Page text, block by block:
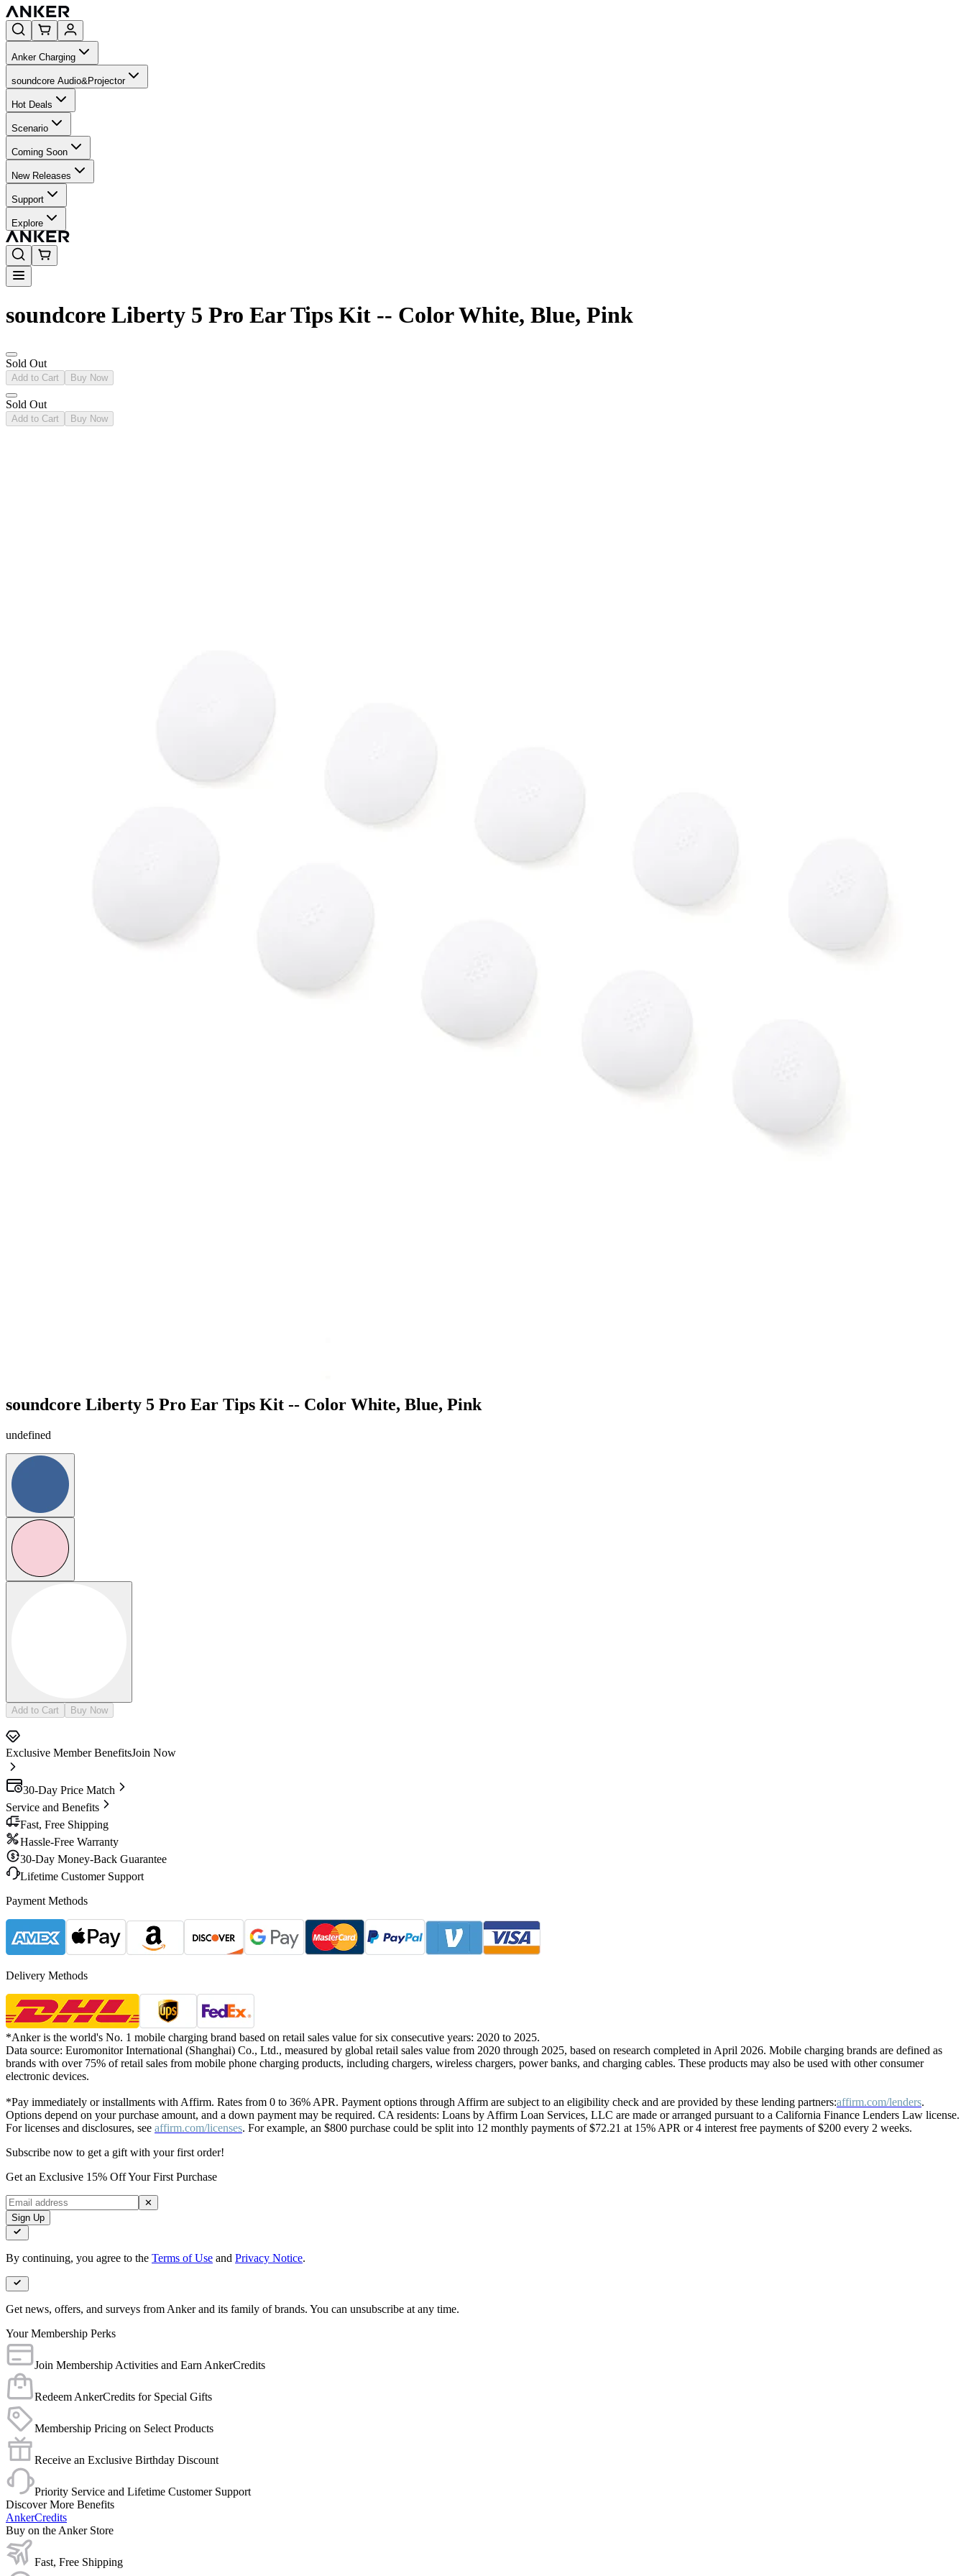
Anker Charging
soundcore Audio&Projector
Hot Deals
Scenario
Coming Soon
New Releases
Support
Explore
soundcore Liberty 5 Pro Ear Tips Kit -- Color White, Blue, Pink
Sold Out
Add to Cart Buy Now
Sold Out
Add to Cart Buy Now
soundcore Liberty 5 Pro Ear Tips Kit -- Color White, Blue, Pink
undefined
Add to Cart Buy Now
Exclusive Member BenefitsJoin Now
30-Day Price Match
Service and Benefits
Fast, Free Shipping
Hassle-Free Warranty
30-Day Money-Back Guarantee
Lifetime Customer Support
Payment Methods
Delivery Methods
*Anker is the world's No. 1 mobile charging brand based on retail sales value for six consecutive years: 2020 to 2025.
Data source: Euromonitor International (Shanghai) Co., Ltd., measured by global retail sales value from 2020 through 2025, based on research completed in April 2026. Mobile charging brands are defined as
brands with over 75% of retail sales from mobile phone charging products, including chargers, wireless chargers, power banks, and charging cables. These products may also be used with other consumer
electronic devices.
*Pay immediately or installments with Affirm. Rates from 0 to 36% APR. Payment options through Affirm are subject to an eligibility check and are provided by these lending partners:affirm.com/lenders.
Options depend on your purchase amount, and a down payment may be required. CA residents: Loans by Affirm Loan Services, LLC are made or arranged pursuant to a California Finance Lenders Law license.
For licenses and disclosures, see affirm.com/licenses. For example, an $800 purchase could be split into 12 monthly payments of $72.21 at 15% APR or 4 interest free payments of $200 every 2 weeks.
Subscribe now to get a gift with your first order!
Get an Exclusive 15% Off Your First Purchase
✕
Sign Up
By continuing, you agree to the Terms of Use and Privacy Notice.
Get news, offers, and surveys from Anker and its family of brands. You can unsubscribe at any time.
Your Membership Perks
Join Membership Activities and Earn AnkerCredits
Redeem AnkerCredits for Special Gifts
Membership Pricing on Select Products
Receive an Exclusive Birthday Discount
Priority Service and Lifetime Customer Support
Discover More Benefits
AnkerCredits
Buy on the Anker Store
Fast, Free Shipping